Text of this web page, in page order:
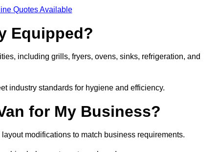
Quotes Available
Equipped?
including grills, fryers, ovens, sinks, refrigeration, and
industry standards for hygiene and efficiency.
for My Business?
modifications to match business requirements.